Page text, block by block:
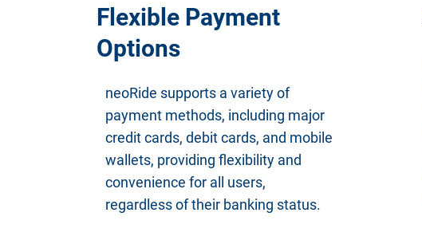
Flexible Payment
Options
neoRide supports a variety of
payment methods, including major
credit cards, debit cards, and mobile
wallets, providing flexibility and
convenience for all users,
regardless of their banking status.